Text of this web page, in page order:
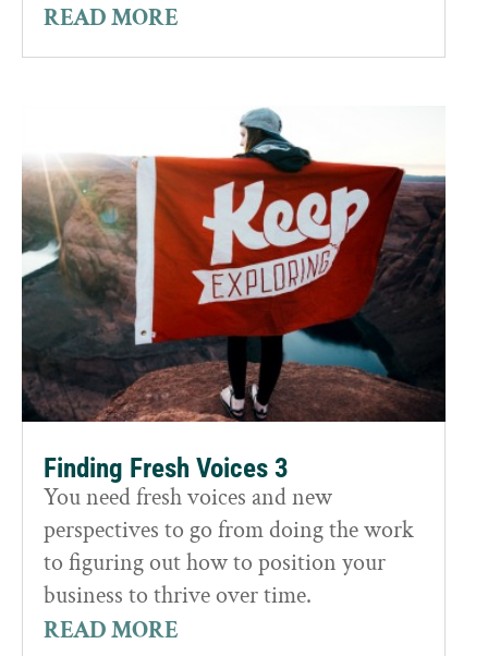
READ MORE
Finding Fresh Voices 3
You need fresh voices and new
perspectives to go from doing the work
to figuring out how to position your
business to thrive over time.
READ MORE